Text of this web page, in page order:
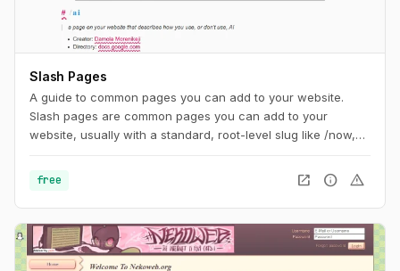
Slash Pages
A guide to common pages you can add to your website.
Slash pages are common pages you can add to your
website, usually with a standard, root-level slug like /now,
the site and are distinguishing characteristics of the
free open_in_new info warning